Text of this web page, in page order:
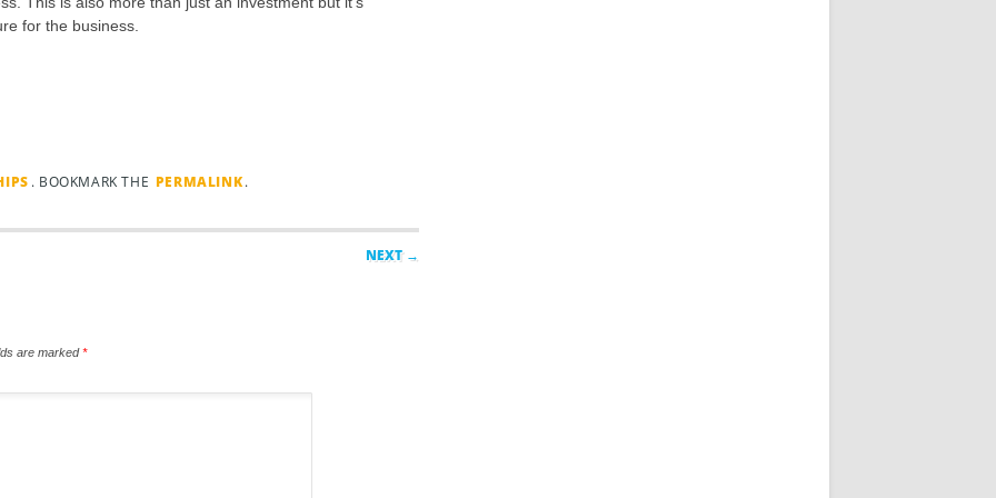
for the business.
. BOOKMARK THE PERMALINK.
NEXT →
are marked*